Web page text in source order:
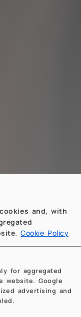
and, with
Cookie Policy
for aggregated
website. Google
advertising and